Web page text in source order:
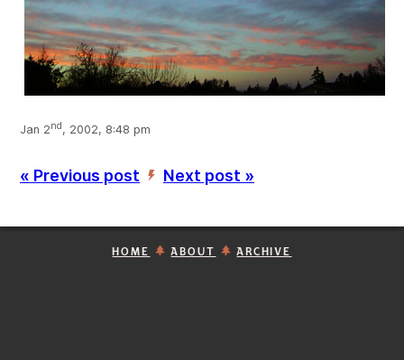
Jan 2nd, 2002, 8:48 pm
« Previous post ’ Next post »
HOME ABOUT ARCHIVE